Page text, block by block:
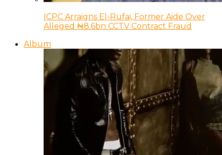
ICPC Arraigns El-Rufai, Former Aide Over
Alleged ₦8.6bn CCTV Contract Fraud
Album